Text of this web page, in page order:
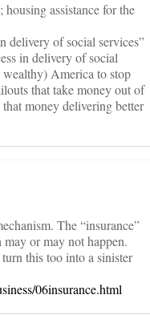
assistance for the
delivery of social services”
in delivery of social
America to stop
that take money out of
money delivering better
The “insurance”
or may not happen.
this too into a sinister
06insurance.html